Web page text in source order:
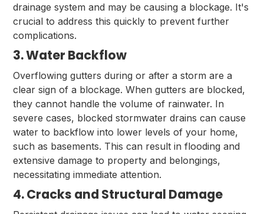
drainage system and may be causing a blockage. It's
crucial to address this quickly to prevent further
complications.
3. Water Backflow
Overflowing gutters during or after a storm are a
clear sign of a blockage. When gutters are blocked,
they cannot handle the volume of rainwater. In
severe cases, blocked stormwater drains can cause
water to backflow into lower levels of your home,
such as basements. This can result in flooding and
extensive damage to property and belongings,
necessitating immediate attention.
4. Cracks and Structural Damage